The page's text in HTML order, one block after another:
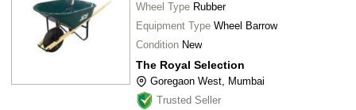
Wheel Type Rubber
Equipment Type Wheel Barrow
Condition New
The Royal Selection
Goregaon West, Mumbai
Trusted Seller